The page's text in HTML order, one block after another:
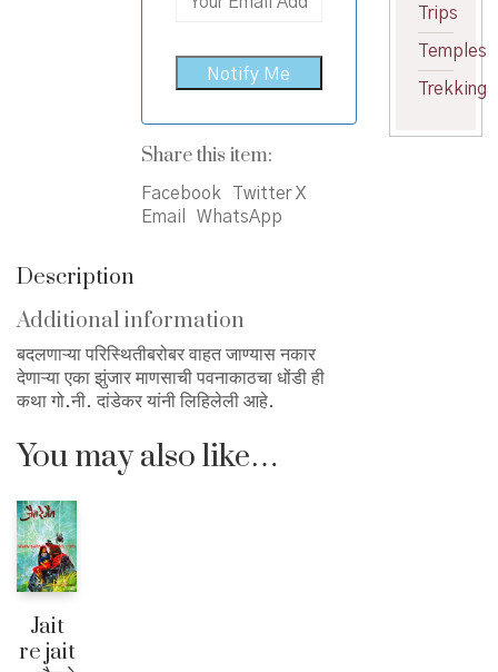
Share this item:
Facebook
Twitter X
Email
WhatsApp
Description
Additional information
बदलणाऱ्या परिस्थितीबरोबर वाहत जाण्यास नकार
देणाऱ्या एका झुंजार माणसाची पवनाकाठचा धोंडी ही
कथा गो.नी. दांडेकर यांनी लिहिलेली आहे.
You may also like…
Jait
re jait
Trips
Temples
Trekking